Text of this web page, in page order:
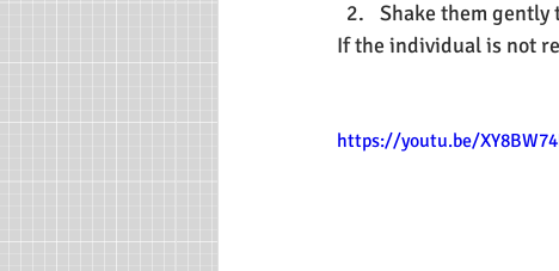
Shake them gently
If the individual is not
https://youtu.be/